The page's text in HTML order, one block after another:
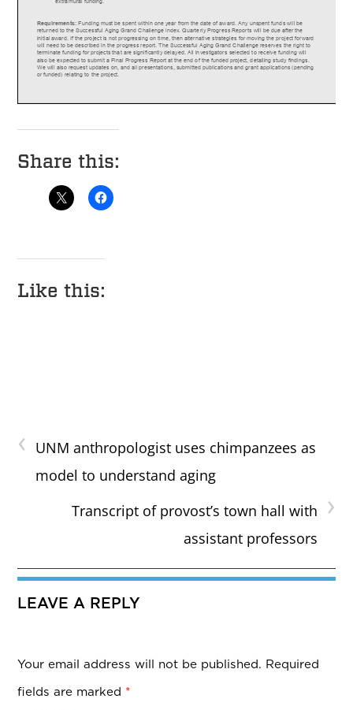
Share this:
Like this:
‹ UNM anthropologist uses chimpanzees as
model to understand aging
›
Transcript of provost’s town hall with
assistant professors
LEAVE A REPLY
Your email address will not be published. Required
fields are marked *